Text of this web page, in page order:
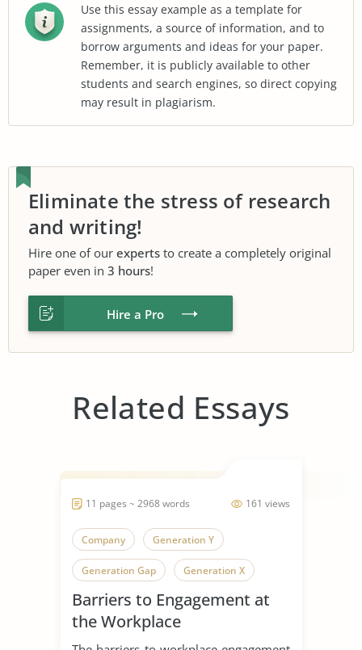
Use this essay example as a template for
assignments, a source of information, and to
borrow arguments and ideas for your paper.
Remember, it is publicly available to other
students and search engines, so direct copying
may result in plagiarism.
Eliminate the stress of research
and writing!
Hire one of our experts to create a completely original
paper even in 3 hours!
Hire a Pro
Related Essays
161 views
11 pages ~ 2968 words
Company Generation Y
Generation Gap Generation X
Generation
Barriers to Engagement at
the Workplace